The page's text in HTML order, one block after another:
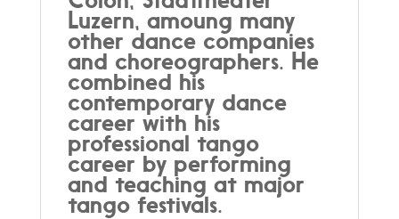
Luzern, amoung many
other dance companies
and choreographers. He
combined his
contemporary dance
career with his
professional tango
career by performing
and teaching at major
tango festivals.